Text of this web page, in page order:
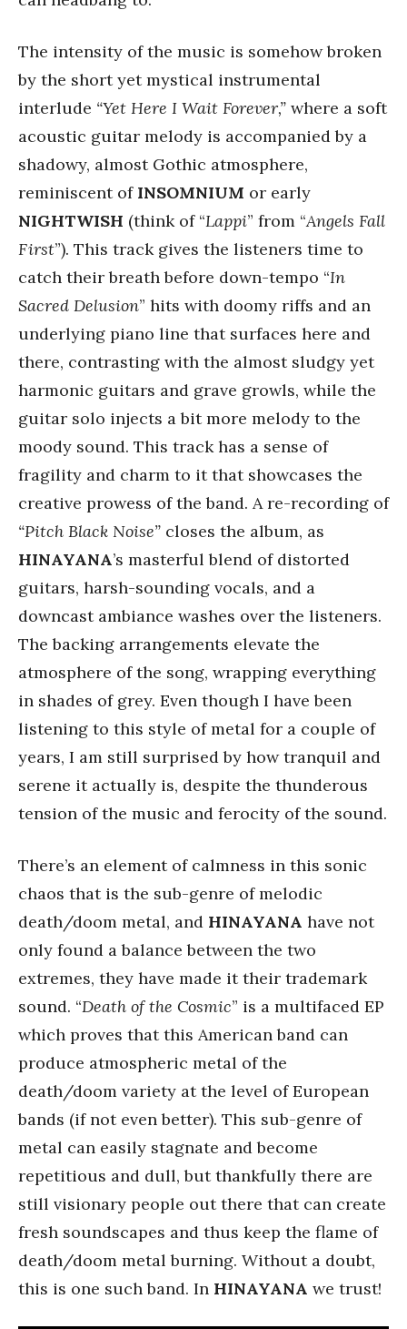
The intensity of the music is somehow broken
by the short yet mystical instrumental
interlude “Yet Here I Wait Forever,” where a soft
acoustic guitar melody is accompanied by a
shadowy, almost Gothic atmosphere,
reminiscent of INSOMNIUM or early
NIGHTWISH (think of “Lappi” from “Angels Fall
First”). This track gives the listeners time to
catch their breath before down-tempo “In
Sacred Delusion” hits with doomy riffs and an
underlying piano line that surfaces here and
there, contrasting with the almost sludgy yet
harmonic guitars and grave growls, while the
guitar solo injects a bit more melody to the
moody sound. This track has a sense of
fragility and charm to it that showcases the
creative prowess of the band. A re-recording of
“Pitch Black Noise” closes the album, as
HINAYANA’s masterful blend of distorted
guitars, harsh-sounding vocals, and a
downcast ambiance washes over the listeners.
The backing arrangements elevate the
atmosphere of the song, wrapping everything
in shades of grey. Even though I have been
listening to this style of metal for a couple of
years, I am still surprised by how tranquil and
serene it actually is, despite the thunderous
tension of the music and ferocity of the sound.
There’s an element of calmness in this sonic
chaos that is the sub-genre of melodic
death/doom metal, and HINAYANA have not
only found a balance between the two
extremes, they have made it their trademark
sound. “Death of the Cosmic” is a multifaced EP
which proves that this American band can
produce atmospheric metal of the
death/doom variety at the level of European
bands (if not even better). This sub-genre of
metal can easily stagnate and become
repetitious and dull, but thankfully there are
still visionary people out there that can create
fresh soundscapes and thus keep the flame of
death/doom metal burning. Without a doubt,
this is one such band. In HINAYANA we trust!